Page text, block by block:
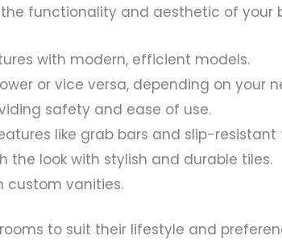
functionality and aesthetic of your
with modern, efficient models.
or vice versa, depending on your
safety and ease of use.
like grab bars and slip-resistant
the look with stylish and durable tiles.
custom vanities.
to suit their lifestyle and